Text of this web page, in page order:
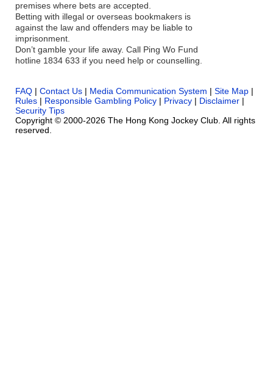
premises where bets are accepted.
Betting with illegal or overseas bookmakers is
against the law and offenders may be liable to
imprisonment.
Don’t gamble your life away. Call Ping Wo Fund
hotline 1834 633 if you need help or counselling.
FAQ | Contact Us | Media Communication System | Site Map |
Rules | Responsible Gambling Policy | Privacy | Disclaimer |
Security Tips
Copyright © 2000-2026 The Hong Kong Jockey Club. All rights
reserved.